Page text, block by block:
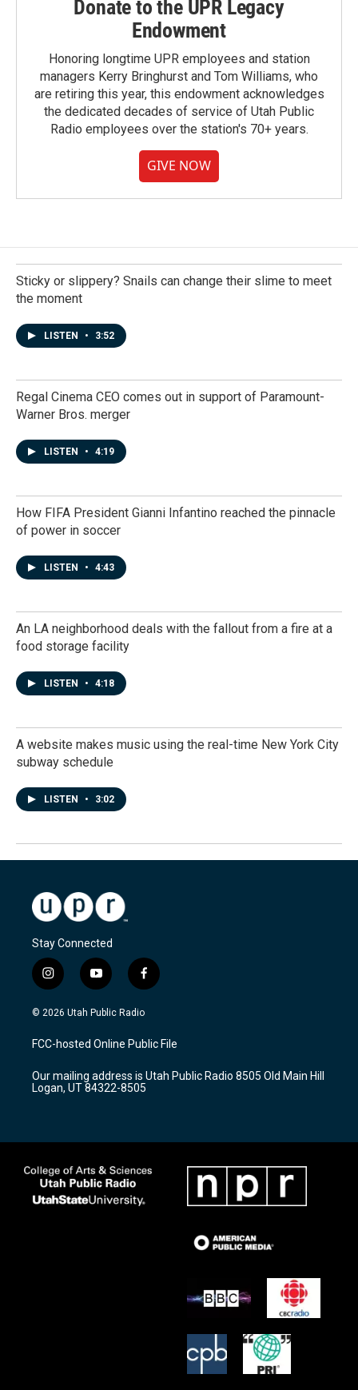
Donate to the UPR Legacy
Endowment
Honoring longtime UPR employees and station
managers Kerry Bringhurst and Tom Williams, who
are retiring this year, this endowment acknowledges
the dedicated decades of service of Utah Public
Radio employees over the station's 70+ years.
GIVE NOW
Sticky or slippery? Snails can change their slime to meet
the moment
LISTEN • 3:52
Regal Cinema CEO comes out in support of Paramount-
Warner Bros. merger
LISTEN • 4:19
How FIFA President Gianni Infantino reached the pinnacle
of power in soccer
LISTEN • 4:43
An LA neighborhood deals with the fallout from a fire at a
food storage facility
LISTEN • 4:18
A website makes music using the real-time New York City
subway schedule
LISTEN • 3:02
Stay Connected
i
n
s
a
g
a
m
y
o
u
u
b
f
a
c
b
o
k
© 2026 Utah Public Radio
FCC-hosted Online Public File
Our mailing address is Utah Public Radio 8505 Old Main Hill
Logan, UT 84322-8505